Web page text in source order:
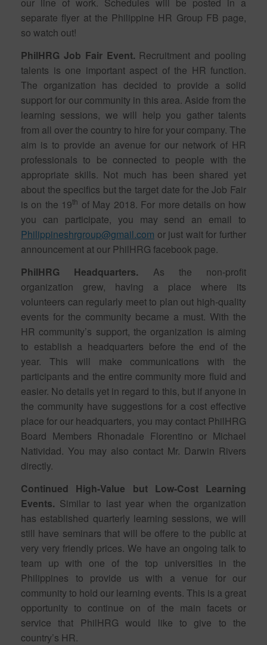
separate flyer at the Philippine HR Group FB page,
so watch out!
PhilHRG Job Fair Event. Recruitment and pooling
talents is one important aspect of the HR function.
The organization has decided to provide a solid
support for our community in this area. Aside from the
learning sessions, we will help you gather talents
from all over the country to hire for your company. The
aim is to provide an avenue for our network of HR
professionals to be connected to people with the
appropriate skills. Not much has been shared yet
about the specifics but the target date for the Job Fair
is on the 19th of May 2018. For more details on how
you can participate, you may send an email to
Philippineshrgroup@gmail.com or just wait for further
announcement at our PhilHRG facebook page.
PhilHRG Headquarters. As the non-profit
organization grew, having a place where its
volunteers can regularly meet to plan out high-quality
events for the community became a must. With the
HR community’s support, the organization is aiming
to establish a headquarters before the end of the
year. This will make communications with the
participants and the entire community more fluid and
easier. No details yet in regard to this, but if anyone in
the community have suggestions for a cost effective
place for our headquarters, you may contact PhilHRG
Board Members Rhonadale Florentino or Michael
Natividad. You may also contact Mr. Darwin Rivers
directly.
Continued High-Value but Low-Cost Learning
Events. Similar to last year when the organization
has established quarterly learning sessions, we will
still have seminars that will be offere to the public at
very very friendly prices. We have an ongoing talk to
team up with one of the top universities in the
Philippines to provide us with a venue for our
community to hold our learning events. This is a great
opportunity to continue on of the main facets or
service that PhilHRG would like to give to the
country’s HR.